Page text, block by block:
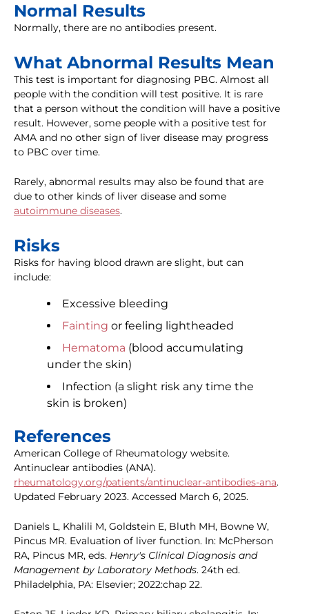
Normal Results
Normally, there are no antibodies present.
What Abnormal Results Mean
This test is important for diagnosing PBC. Almost all
people with the condition will test positive. It is rare
that a person without the condition will have a positive
result. However, some people with a positive test for
AMA and no other sign of liver disease may progress
to PBC over time.
Rarely, abnormal results may also be found that are
due to other kinds of liver disease and some
autoimmune diseases.
Risks
Risks for having blood drawn are slight, but can
include:
Excessive bleeding
Fainting or feeling lightheaded
Hematoma (blood accumulating
under the skin)
Infection (a slight risk any time the
skin is broken)
References
American College of Rheumatology website.
Antinuclear antibodies (ANA).
rheumatology.org/patients/antinuclear-antibodies-ana.
Updated February 2023. Accessed March 6, 2025.
Daniels L, Khalili M, Goldstein E, Bluth MH, Bowne W,
Pincus MR. Evaluation of liver function. In: McPherson
RA, Pincus MR, eds. Henry's Clinical Diagnosis and
Management by Laboratory Methods. 24th ed.
Philadelphia, PA: Elsevier; 2022:chap 22.